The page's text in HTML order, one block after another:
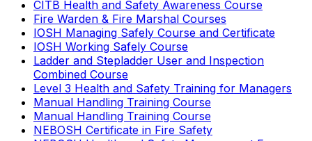
CITB Health and Safety Awareness Course
Fire Warden & Fire Marshal Courses
IOSH Managing Safely Course and Certificate
IOSH Working Safely Course
Ladder and Stepladder User and Inspection
Combined Course
Level 3 Health and Safety Training for Managers
Manual Handling Training Course
Manual Handling Training Course
NEBOSH Certificate in Fire Safety